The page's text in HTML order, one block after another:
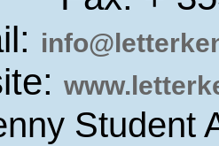
Student